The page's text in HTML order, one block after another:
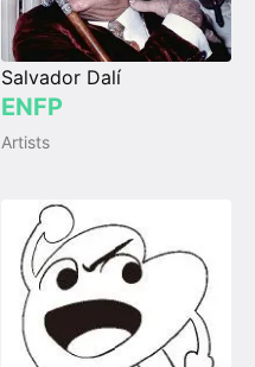
Salvador Dalí
ENFP
Artists